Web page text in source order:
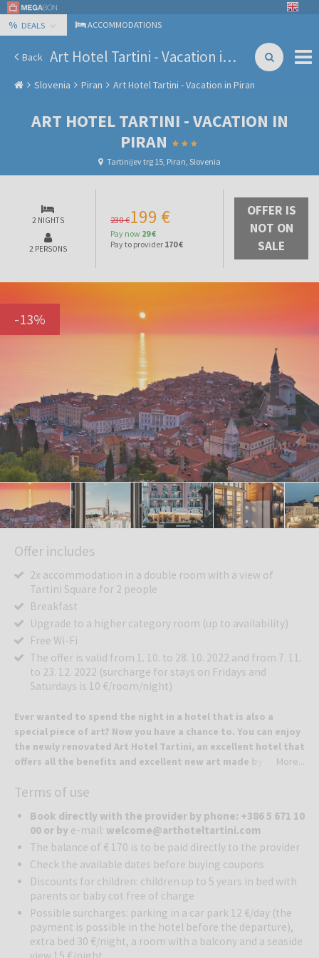
% DEALS ACCOMMODATIONS
Back Art Hotel Tartini - Vacation in Piran
Slovenia Piran Art Hotel Tartini - Vacation in Piran
ART HOTEL TARTINI - VACATION IN
PIRAN
Tartinijev trg 15, Piran, Slovenia
2 NIGHTS
2 PERSONS
230 €199 €
Pay now 29 €
Pay to provider 170 €
OFFER IS
NOT ON
SALE
-13%
Offer includes
2x accommodation in a double room with a view of
Tartini Square for 2 people
Breakfast
Upgrade to a higher category room (up to availability)
Free Wi-Fi
The offer is valid from 1. 10. to 28. 10. 2022 and from 7. 11.
to 23. 12. 2022 (surcharge for stays on Fridays and
Saturdays is 10 €/room/night)
Ever wanted to spend the night in a hotel that is also a
special piece of art? Now you have a chance to. You can enjoy
the newly renovated Art Hotel Tartini, an excellent hotel that
offers all the benefits and excellent new art made by a
The Art Hotel Tartini is located in the heart of Piran, but offers the
the courtyard and garden on the roof and other charming benefits,
it ranks among the most outstanding and unique accommodations in
Piran. The location on Tartini Square, which is the center of the city
and a meeting place for residents and visitors, offers everything
you need for a romantic weekend, a pleasant holiday or a happy
gathering with friends.
In the summer of 2018, the already renowned Hotel Tartini was
renovated. The hotel, which has been popular with guests for
decades, has been transformed into the Art Hotel Tartini due to the
More...
Terms of use
Book directly with the provider by phone: +386 5 671 10
00 or by e-mail: welcome@arthoteltartini.com
The balance of € 170 is to be paid directly to the provider
Check the available dates before buying coupons
Discounts for children: children up to 5 years in bed with
parents or baby cot free of charge
Possible surcharges: parking in a car park 12 €/day (the
payment is possible in the hotel before the departure),
extra bed 30 €/night, a room with a balcony and a seaside